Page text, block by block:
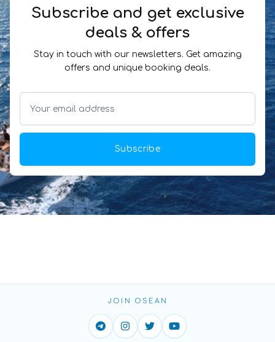
Subscribe and get exclusive
deals & offers
Stay in touch with our newsletters. Get amazing
offers and unique booking deals.
Subscribe
JOIN OSEAN